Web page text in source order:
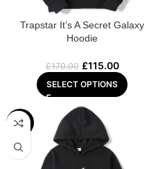
Trapstar It’s A Secret Galaxy
Hoodie
£170.00 £115.00
SELECT OPTIONS
-22%